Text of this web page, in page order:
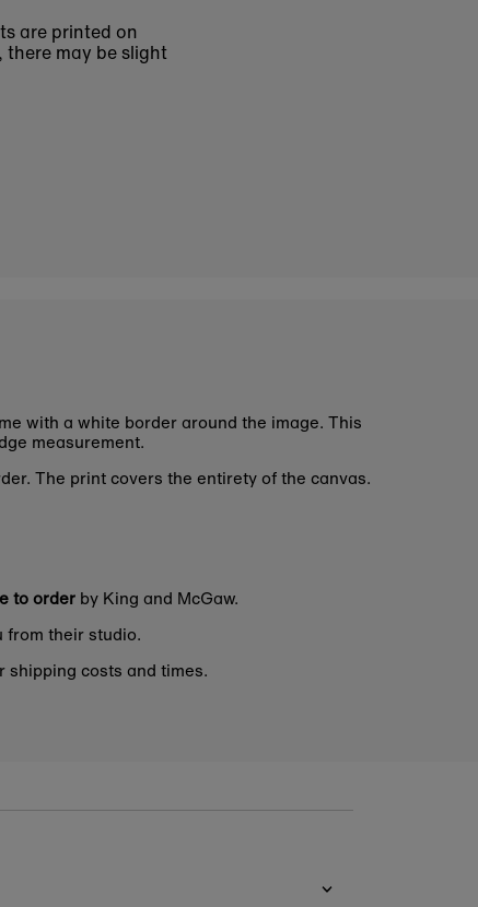
are printed on
may be slight
with a white border around the image. This
measurement.
The print covers the entirety of the canvas.
to order by King and McGaw.
from their studio.
shipping costs and times.